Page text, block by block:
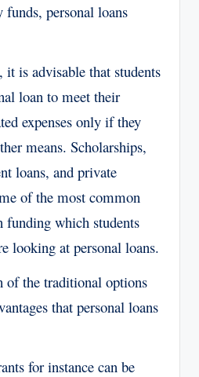
funds, personal loans
it is advisable that students
loan to meet their
expenses only if they
means. Scholarships,
loans, and private
of the most common
funding which students
looking at personal loans.
of the traditional options
that personal loans
for instance can be